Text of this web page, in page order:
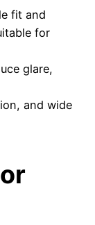
fit and
for
glare,
and wide